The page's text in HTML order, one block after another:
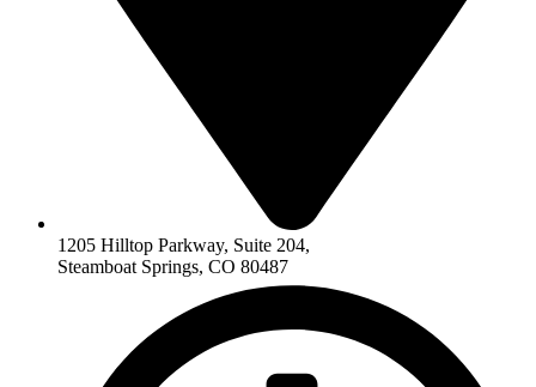
1205 Hilltop Parkway, Suite 204,
Steamboat Springs, CO 80487